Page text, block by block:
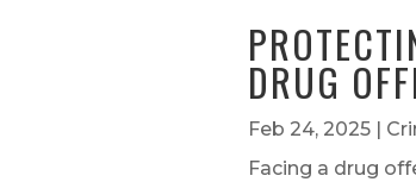
DRUG
Feb 24, 2025 |
Facing a drug